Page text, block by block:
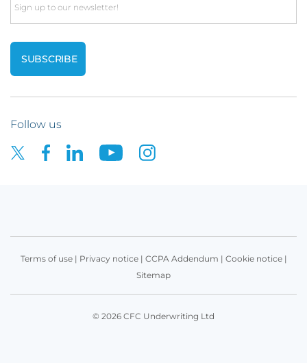
Email
Follow us
Terms of use| Privacy notice| CCPA Addendum | Cookie notice|
Sitemap
© 2026 CFC Underwriting Ltd